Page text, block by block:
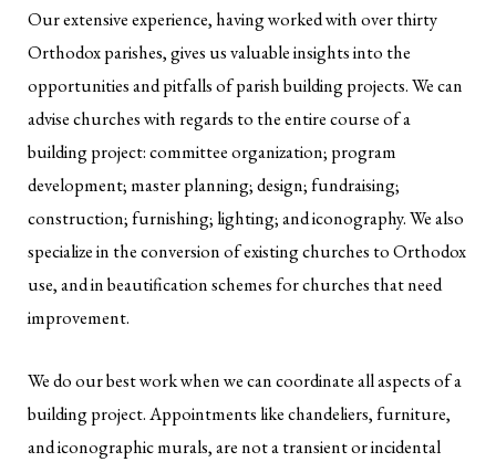
Our extensive experience, having worked with over thirty
Orthodox parishes, gives us valuable insights into the
opportunities and pitfalls of parish building projects. We can
advise churches with regards to the entire course of a
building project: committee organization; program
development; master planning; design; fundraising;
construction; furnishing; lighting; and iconography. We also
specialize in the conversion of existing churches to Orthodox
use, and in beautification schemes for churches that need
improvement.
We do our best work when we can coordinate all aspects of a
building project. Appointments like chandeliers, furniture,
and iconographic murals, are not a transient or incidental